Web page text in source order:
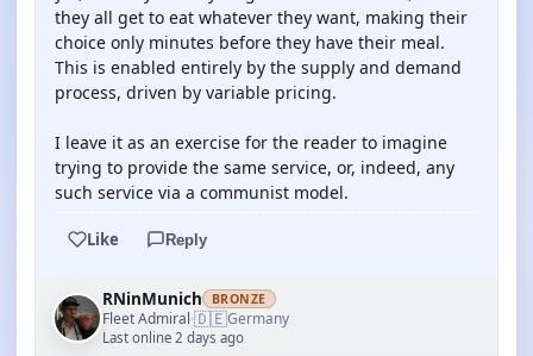
they all get to eat whatever they want, making their
choice only minutes before they have their meal.
This is enabled entirely by the supply and demand
process, driven by variable pricing.
I leave it as an exercise for the reader to imagine
trying to provide the same service, or, indeed, any
such service via a communist model.
Like Reply
RNinMunich BRONZE
Fleet Admiral·🇩🇪Germany
Last online 2 days ago